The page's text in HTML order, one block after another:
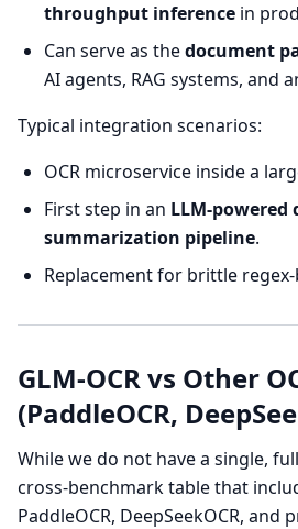
throughput inference in
Can serve as thedocument
AI agents, RAG systems, and
Typical integration scenarios:
OCR microservice inside a
First step in an LLM-powered
summarization pipeline.
Replacement for brittle regex-
GLM-OCR vs Other
(PaddleOCR,
While we do not have a single,
cross-benchmark table that
PaddleOCR, DeepSeekOCR, and